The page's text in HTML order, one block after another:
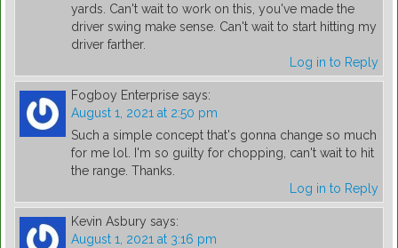
yards. Can't wait to work on this, you've made the
driver swing make sense. Can't wait to start hitting my
driver farther.
Log in to Reply
Fogboy Enterprise says:
August 1, 2021 at 2:50 pm
Such a simple concept that's gonna change so much
for me lol. I'm so guilty for chopping, can't wait to hit
the range. Thanks.
Log in to Reply
Kevin Asbury says:
August 1, 2021 at 3:16 pm